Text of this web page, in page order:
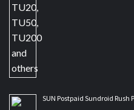
SUN Postpaid Sundroid Rush